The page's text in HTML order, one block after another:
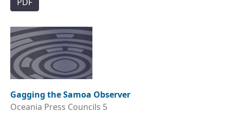
Gagging the Samoa Observer
Oceania Press Councils 5